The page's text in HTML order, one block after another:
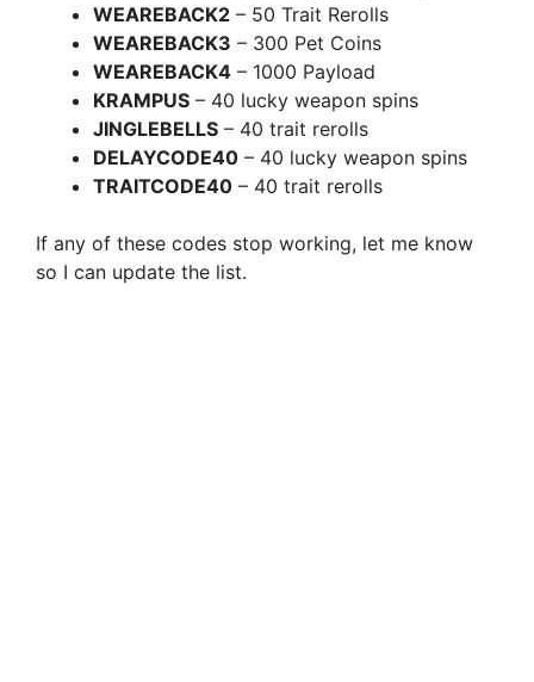
WEAREBACK2 – 50 Trait Rerolls
WEAREBACK3 – 300 Pet Coins
WEAREBACK4 – 1000 Payload
KRAMPUS – 40 lucky weapon spins
JINGLEBELLS – 40 trait rerolls
DELAYCODE40 – 40 lucky weapon spins
TRAITCODE40 – 40 trait rerolls
If any of these codes stop working, let me know
so I can update the list.